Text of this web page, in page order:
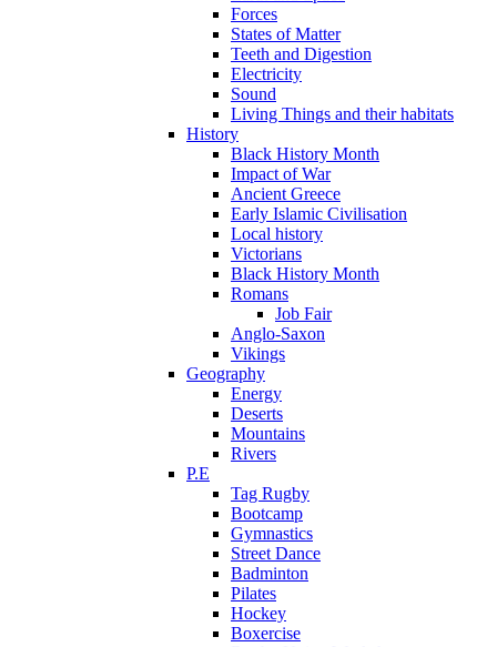
Forces
States of Matter
Teeth and Digestion
Electricity
Sound
Living Things and their habitats
History
Black History Month
Impact of War
Ancient Greece
Early Islamic Civilisation
Local history
Victorians
Black History Month
Romans
Job Fair
Anglo-Saxon
Vikings
Geography
Energy
Deserts
Mountains
Rivers
P.E
Tag Rugby
Bootcamp
Gymnastics
Street Dance
Badminton
Pilates
Hockey
Boxercise